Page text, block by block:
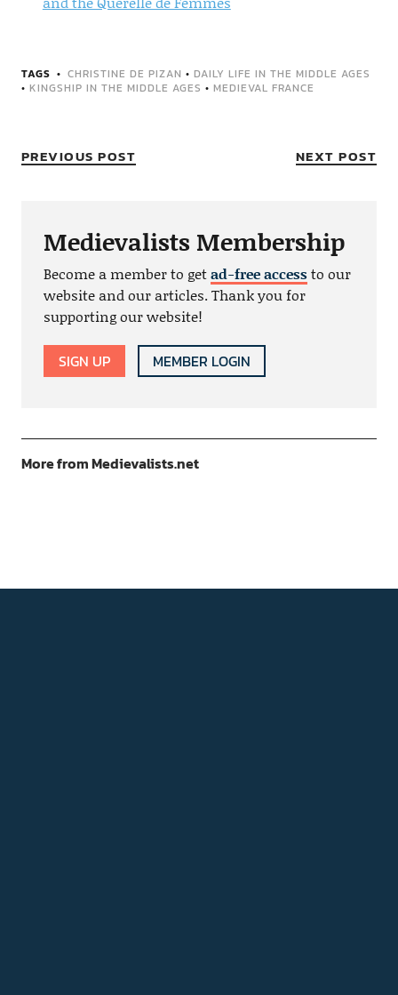
TAGS CHRISTINE DE PIZAN • DAILY LIFE IN THE MIDDLE AGES
• KINGSHIP IN THE MIDDLE AGES • MEDIEVAL FRANCE
PREVIOUS POST NEXT POST
Medievalists Membership
Become a member to getad-free accessto our
website and our articles. Thank you for
supporting our website!
SIGN UP MEMBER LOGIN
More from Medievalists.net